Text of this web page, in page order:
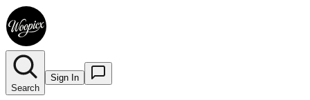
Search
Sign In